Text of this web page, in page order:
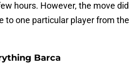
hours. However, the move did
to one particular player from the
Barca